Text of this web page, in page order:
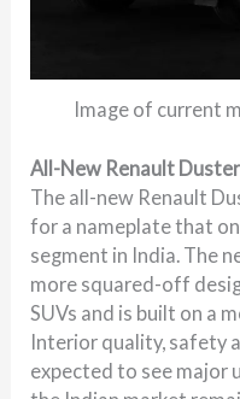
Image of current
All-New Renault Duster
The all-new Renault
for a nameplate that
segment in India. The
more squared-off
SUVs and is built on a
Interior quality, safety
expected to see major